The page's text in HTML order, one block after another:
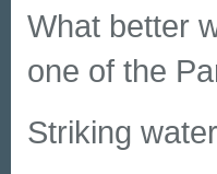
What better
one of the
Striking